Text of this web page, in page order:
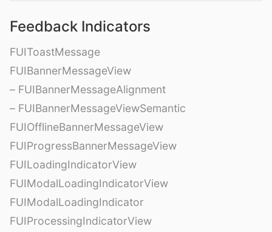
Feedback Indicators
FUIToastMessage
FUIBannerMessageView
– FUIBannerMessageAlignment
– FUIBannerMessageViewSemantic
FUIOfflineBannerMessageView
FUIProgressBannerMessageView
FUILoadingIndicatorView
FUIModalLoadingIndicatorView
FUIModalLoadingIndicator
FUIProcessingIndicatorView